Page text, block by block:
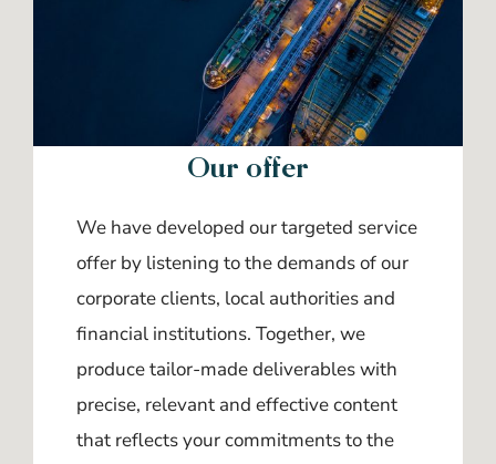
Our offer
We have developed our targeted service
offer by listening to the demands of our
corporate clients, local authorities and
financial institutions. Together, we
produce tailor-made deliverables with
precise, relevant and effective content
that reflects your commitments to the